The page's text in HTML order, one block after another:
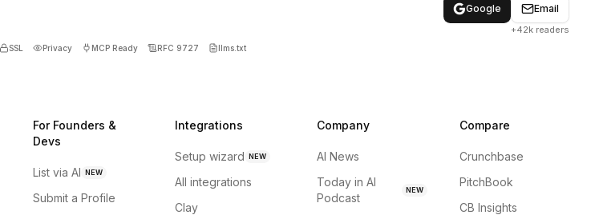
SSL Privacy MCP Ready RFC 9727 llms.txt
Google
Email
+42k readers
For Founders &
Devs
List via AI NEW
Submit a Profile
Integrations
Setup wizard NEW
All integrations
Clay
Company
AI News
Today in AI
Podcast
NEW
Compare
Crunchbase
PitchBook
CB Insights